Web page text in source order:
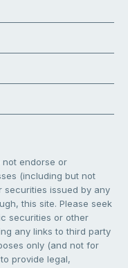
not endorse or
(including but not
securities issued by any
this site. Please seek
securities or other
any links to third party
only (and not for
provide legal,